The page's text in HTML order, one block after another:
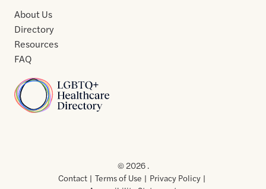
Home
About Us
Directory
Resources
FAQ
Usof
Use
© 2026 .
Contact
Terms of Use
Privacy Policy